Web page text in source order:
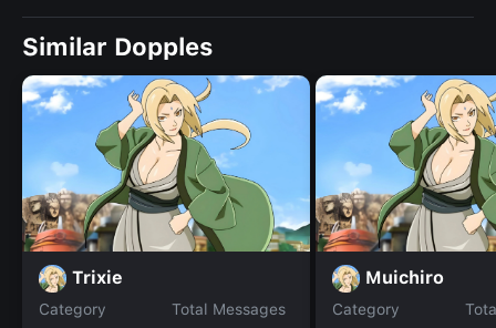
Similar Dopples
Trixie
Category
Total Messages
Muichiro
Category